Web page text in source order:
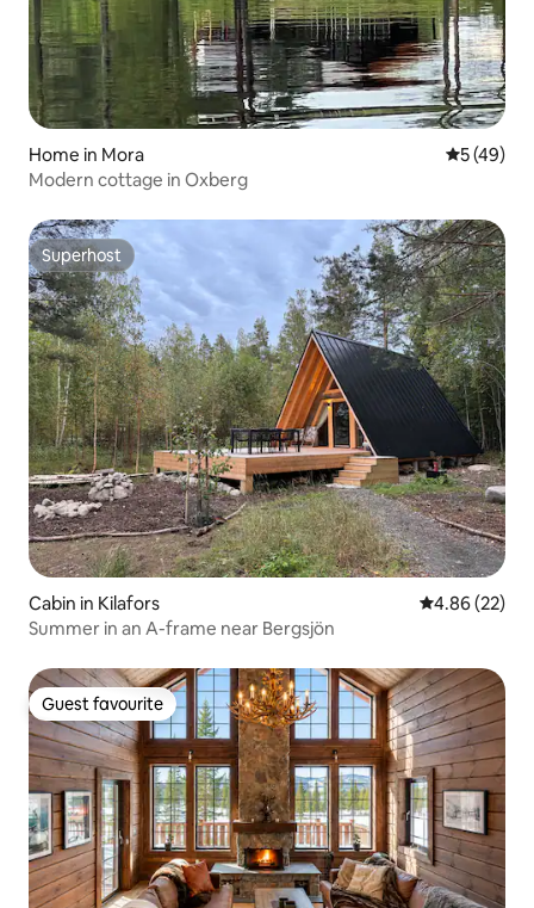
Home in Mora 5 out of 5
5 (49)
Modern cottage in Oxberg
Superhost
Superhost
Cabin in Kilafors 4.86 out of 5
4.86 (22)
Summer in an A-frame near Bergsjön
Guest favourite
Guest favourite